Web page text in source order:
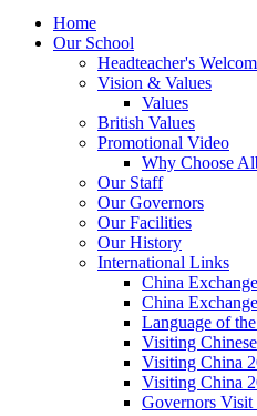
Home
Our School
Headteacher's
Vision & Values
Values
British Values
Promotional Video
Why Choose
Our Staff
Our Governors
Our Facilities
Our History
International Links
China
China
Language of
Visiting
Visiting China
Visiting China
Governors Visit